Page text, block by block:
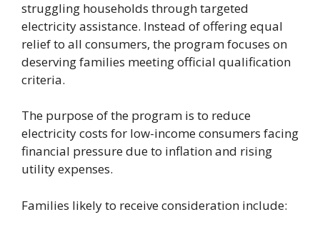
struggling households through targeted
electricity assistance. Instead of offering equal
relief to all consumers, the program focuses on
deserving families meeting official qualification
criteria.
The purpose of the program is to reduce
electricity costs for low-income consumers facing
financial pressure due to inflation and rising
utility expenses.
Families likely to receive consideration include: